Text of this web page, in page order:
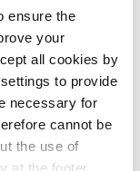
ensure the
your
all cookies by
to provide
necessary for
cannot be
the use of
at the footer.